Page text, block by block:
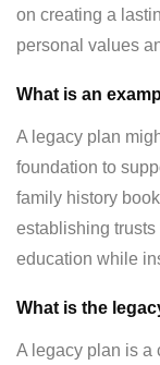
on creating a
personal values
What is an
A legacy plan
foundation to
family history
establishing trusts
education while
What is the
A legacy plan is a